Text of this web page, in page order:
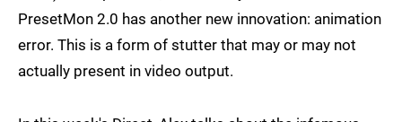
PresetMon 2.0 has another new innovation: animation
error. This is a form of stutter that may or may not
actually present in video output.